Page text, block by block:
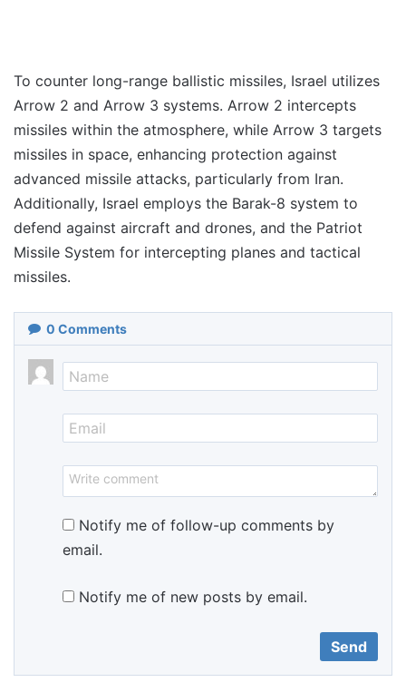
To counter long-range ballistic missiles, Israel utilizes
Arrow 2 and Arrow 3 systems. Arrow 2 intercepts
missiles within the atmosphere, while Arrow 3 targets
missiles in space, enhancing protection against
advanced missile attacks, particularly from Iran.
Additionally, Israel employs the Barak-8 system to
defend against aircraft and drones, and the Patriot
Missile System for intercepting planes and tactical
missiles.
0 Comments
Notify me of follow-up comments by
email.
Notify me of new posts by email.